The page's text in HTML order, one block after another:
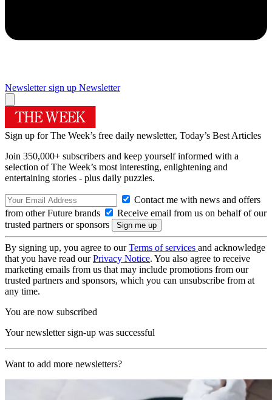
Newsletter sign up Newsletter
Sign up for The Week’s free daily newsletter, Today’s Best Articles
Join 350,000+ subscribers and keep yourself informed with a
selection of The Week’s most interesting, enlightening and
entertaining stories - plus daily puzzles.
Contact me with news and offers
from other Future brands
Receive email from us on behalf of our
trusted partners or sponsors
By signing up, you agree to ourTerms of services and acknowledge
that you have read ourPrivacy Notice. You also agree to receive
marketing emails from us that may include promotions from our
trusted partners and sponsors, which you can unsubscribe from at
any time.
You are now subscribed
Your newsletter sign-up was successful
Want to add more newsletters?